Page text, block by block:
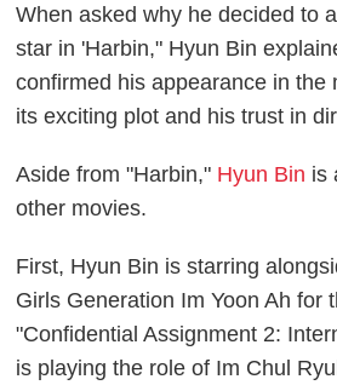
When asked why he decided to
star in 'Harbin," Hyun Bin
confirmed his appearance in the
its exciting plot and his trust in
Aside from "Harbin," Hyun Bin is
other movies.
First, Hyun Bin is starring
Girls Generation Im Yoon Ah for
"Confidential Assignment 2:
is playing the role of Im Chul